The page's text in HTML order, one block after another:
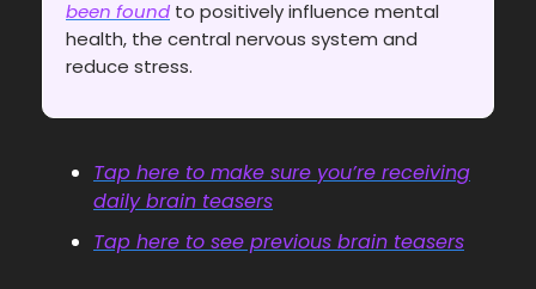
been found to positively influence mental
health, the central nervous system and
reduce stress.
Tap here to make sure you’re receiving
daily brain teasers
Tap here to see previous brain teasers